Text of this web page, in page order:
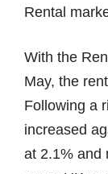
Rental
With the
May, the
Following a
increased
at 2.1% and